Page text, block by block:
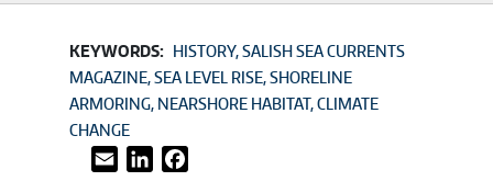
KEYWORDS: HISTORY SALISH SEA CURRENTS
MAGAZINE SEA LEVEL RISE SHORELINE
ARMORING NEARSHORE HABITAT CLIMATE
CHANGE
Email LinkedIn